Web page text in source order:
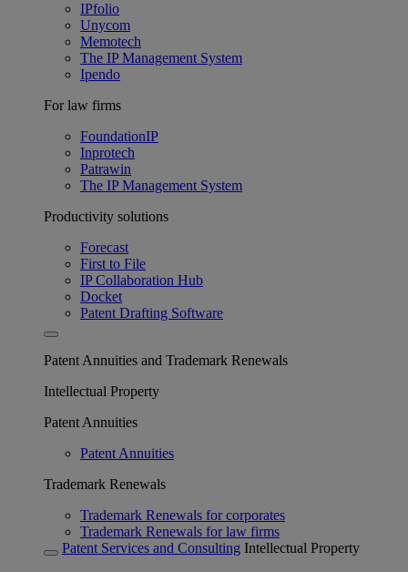
IPfolio
Unycom
Memotech
The IP Management System
Ipendo
For law firms
FoundationIP
Inprotech
Patrawin
The IP Management System
Productivity solutions
Forecast
First to File
IP Collaboration Hub
Docket
Patent Drafting Software
Patent Annuities and Trademark Renewals
Intellectual Property
Patent Annuities
Patent Annuities
Trademark Renewals
Trademark Renewals for corporates
Trademark Renewals for law firms
Patent Services and Consulting Intellectual Property